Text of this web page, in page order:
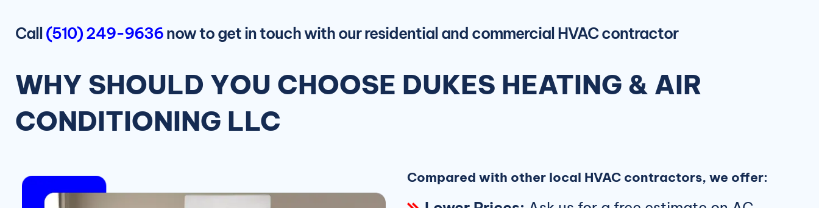
Call(510) 249-9636now to get in touch with our residential and commercial HVAC contractor
WHY SHOULD YOU CHOOSE DUKES HEATING & AIR
CONDITIONING LLC
Compared with other local HVAC contractors, we offer: